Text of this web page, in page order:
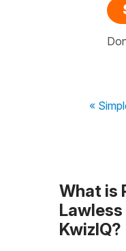
«
What is
Lawless
KwizIQ?